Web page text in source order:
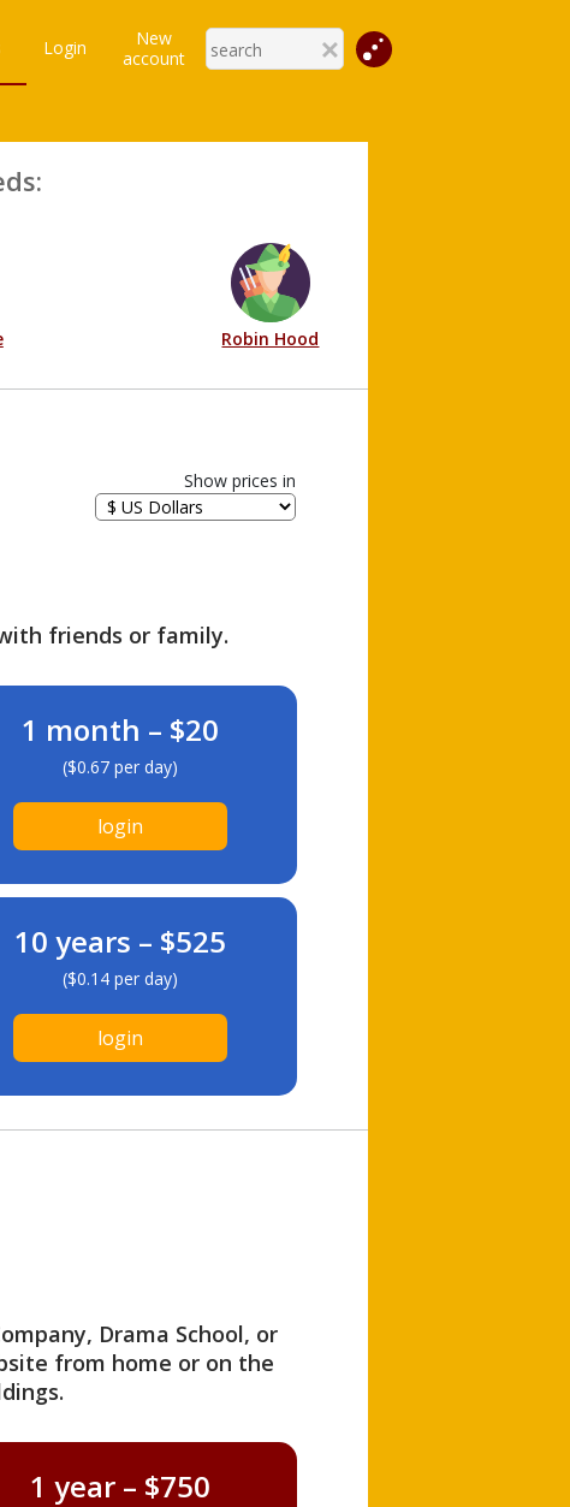
Login
New
account
Robin Hood
Show prices in
friends or family.
1 month – $20
($0.67 per day)
login
10 years – $525
($0.14 per day)
login
Drama School, or
from home or on the
1 year – $750